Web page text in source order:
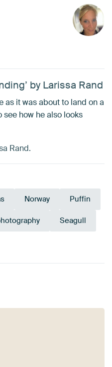
by Larissa Rand
as it was about to land on a
how he also looks
Rand.
Norway Puffin
Seagull